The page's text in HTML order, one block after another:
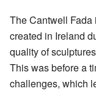
The Cantwell Fada
created in Ireland
quality of
This was before a
challenges, which